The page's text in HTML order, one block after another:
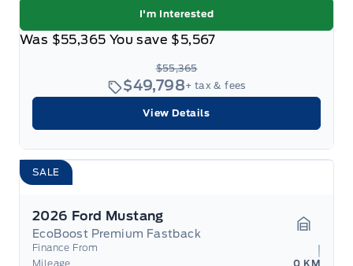
I'm Interested
Was $55,365 You save $5,567
$55,365
$49,798+ tax & fees
View Details
SALE
2026 Ford Mustang
EcoBoost Premium Fastback
Finance From
Mileage
0 KM